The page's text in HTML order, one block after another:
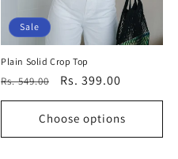
Sale
Plain Solid Crop Top
Regular
price
Rs. 549.00
Sale
price
Rs. 399.00
Choose options